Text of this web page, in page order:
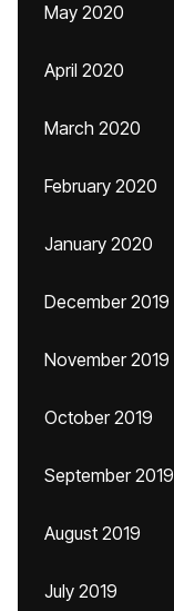
May 2020
April 2020
March 2020
February 2020
January 2020
December 2019
November 2019
October 2019
September 2019
August 2019
July 2019